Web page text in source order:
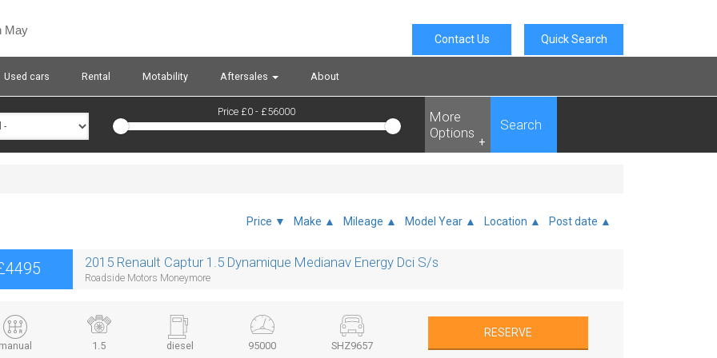
May
Quick Search
Contact Us
Used cars Rental Motability Aftersales About
Price £0 - £56000
Search
More
Options
+
Price ▼ Make ▲ Mileage ▲ Model Year ▲ Location ▲ Post date ▲
2015 Renault Captur 1.5 Dynamique Medianav Energy Dci S/s
Roadside Motors Moneymore
manual 1.5 diesel 95000 SHZ9657
RESERVE